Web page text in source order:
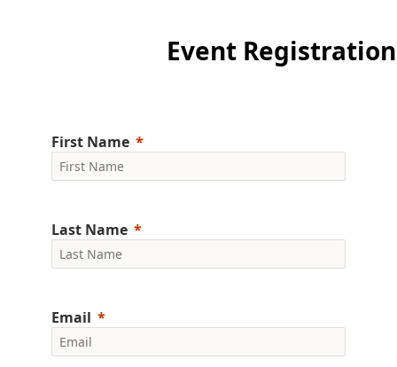
Event Registration
First Name
Last Name
Email